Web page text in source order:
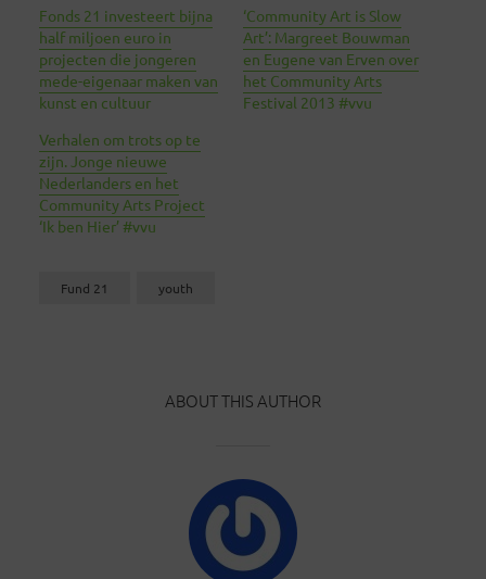
Fonds 21 investeert bijna
half miljoen euro in
projecten die jongeren
mede-eigenaar maken van
kunst en cultuur
‘Community Art is Slow
Art’: Margreet Bouwman
en Eugene van Erven over
het Community Arts
Festival 2013 #vvu
Verhalen om trots op te
zijn. Jonge nieuwe
Nederlanders en het
Community Arts Project
‘Ik ben Hier’ #vvu
Fund 21 youth
ABOUT THIS AUTHOR